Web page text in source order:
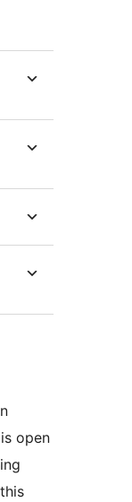
open